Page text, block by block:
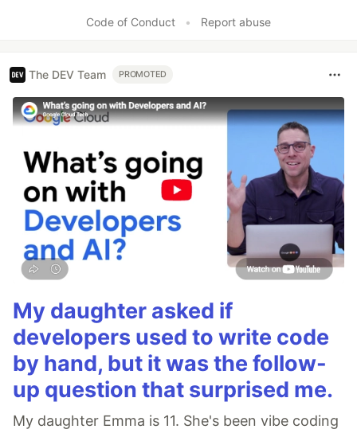
Code of Conduct • Report abuse
The DEV Team PROMOTED
My daughter asked if
developers used to write code
by hand, but it was the follow-
up question that surprised me.
My daughter Emma is 11. She's been vibe coding